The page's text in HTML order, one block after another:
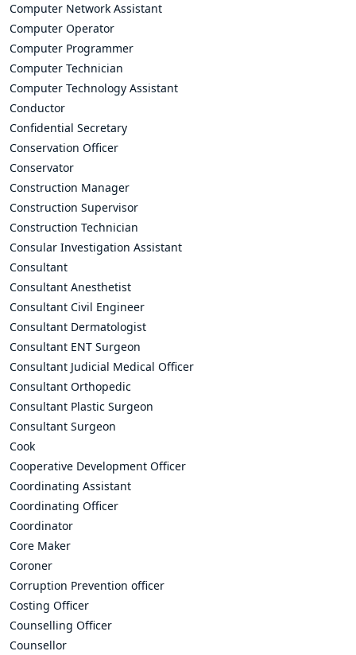
Computer Network Assistant
Computer Operator
Computer Programmer
Computer Technician
Computer Technology Assistant
Conductor
Confidential Secretary
Conservation Officer
Conservator
Construction Manager
Construction Supervisor
Construction Technician
Consular Investigation Assistant
Consultant
Consultant Anesthetist
Consultant Civil Engineer
Consultant Dermatologist
Consultant ENT Surgeon
Consultant Judicial Medical Officer
Consultant Orthopedic
Consultant Plastic Surgeon
Consultant Surgeon
Cook
Cooperative Development Officer
Coordinating Assistant
Coordinating Officer
Coordinator
Core Maker
Coroner
Corruption Prevention officer
Costing Officer
Counselling Officer
Counsellor